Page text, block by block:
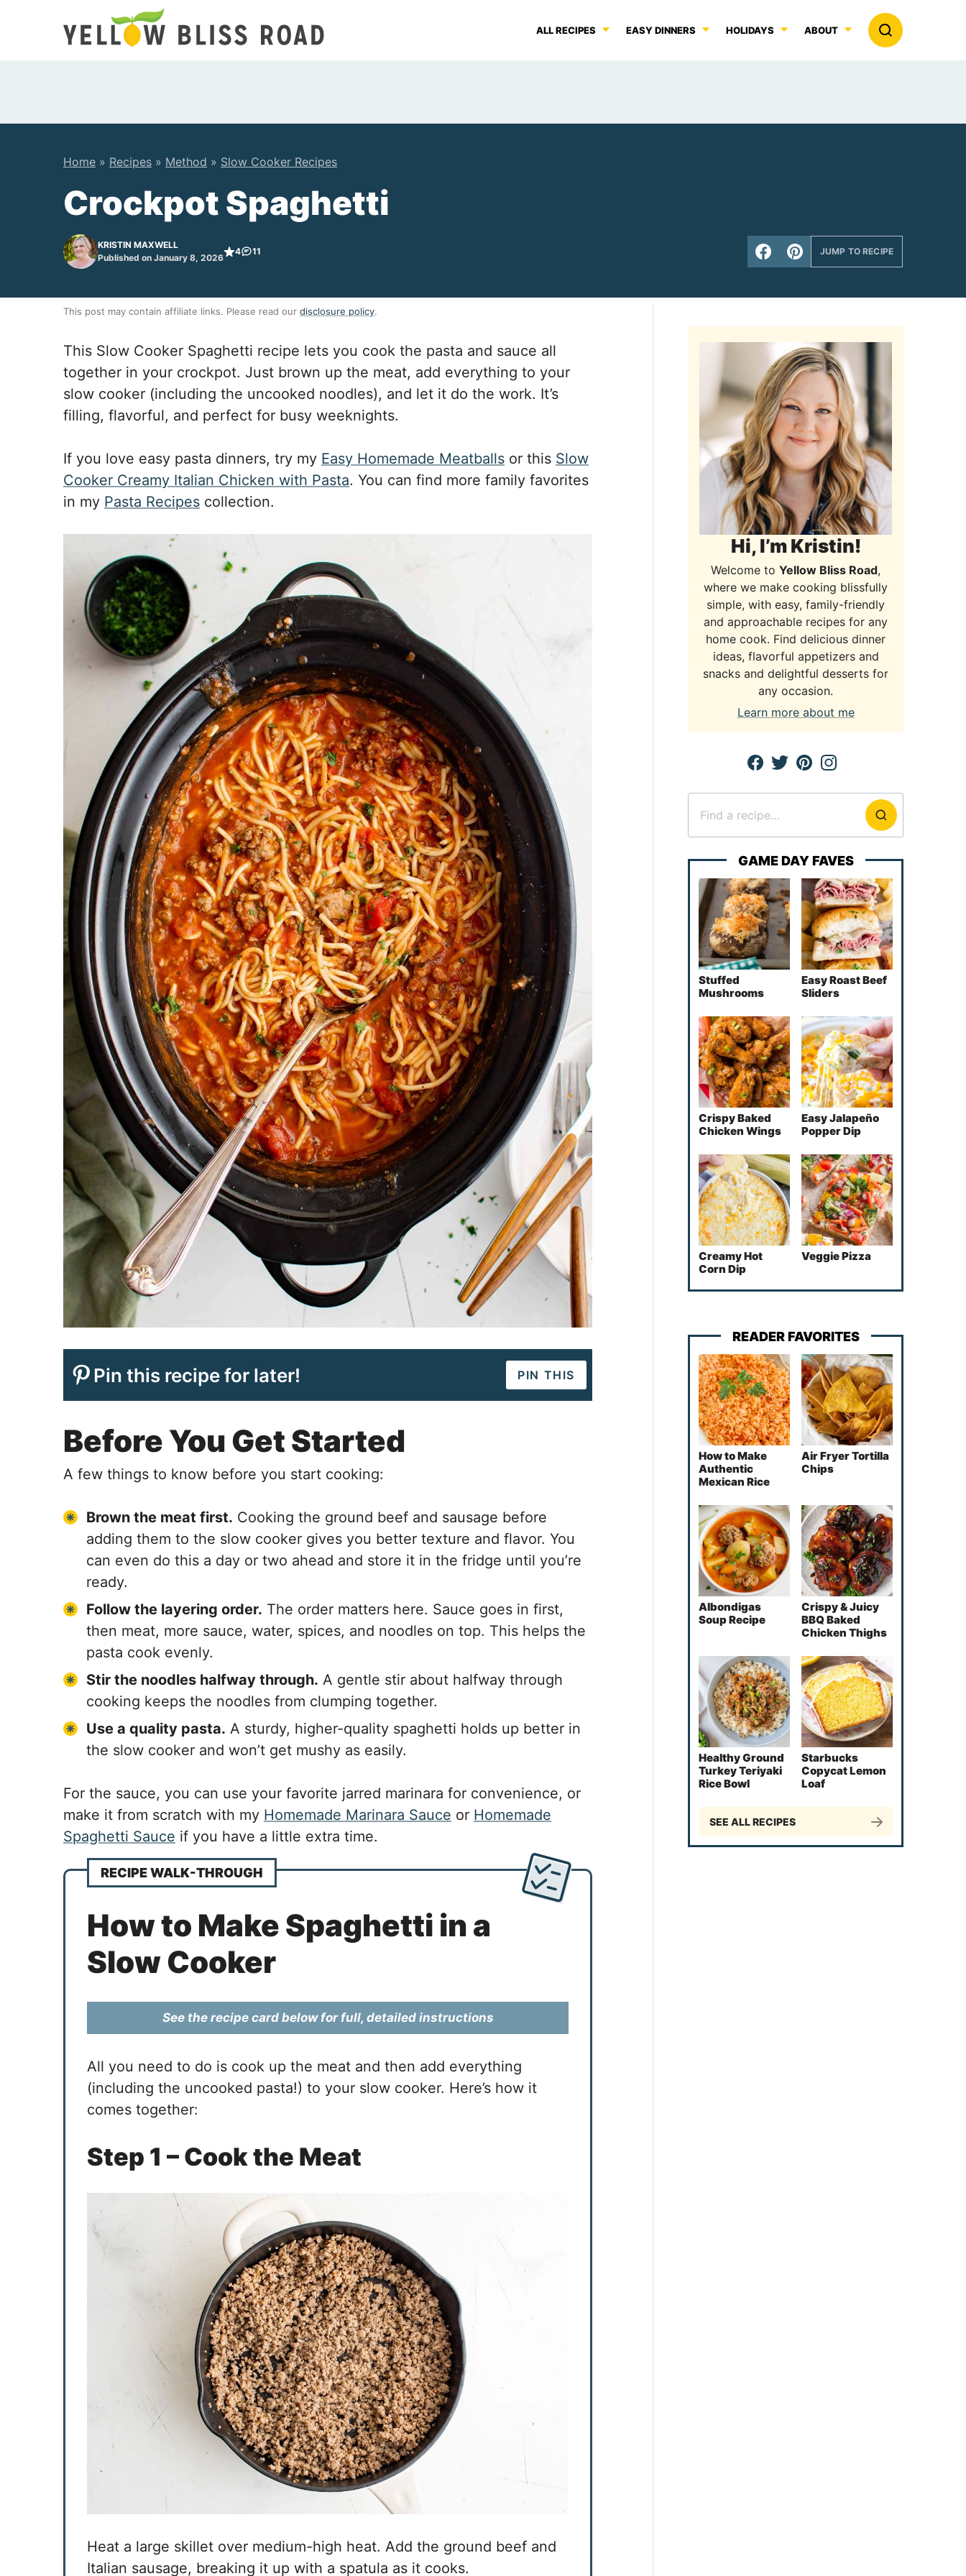
ALL RECIPES EASY DINNERS HOLIDAYS ABOUT
Home » Recipes » Method » Slow Cooker Recipes
Crockpot Spaghetti
KRISTIN MAXWELL
Published on January 8, 2026
4 11 JUMP TO RECIPE
This post may contain affiliate links. Please read our disclosure policy.
This Slow Cooker Spaghetti recipe lets you cook the pasta and sauce all
together in your crockpot. Just brown up the meat, add everything to your
slow cooker (including the uncooked noodles), and let it do the work. It’s
filling, flavorful, and perfect for busy weeknights.
If you love easy pasta dinners, try my Easy Homemade Meatballs or this Slow
Cooker Creamy Italian Chicken with Pasta. You can find more family favorites
in my Pasta Recipes collection.
Pin this recipe for later! PIN THIS
Before You Get Started
A few things to know before you start cooking:
Brown the meat first. Cooking the ground beef and sausage before
adding them to the slow cooker gives you better texture and flavor. You
can even do this a day or two ahead and store it in the fridge until you’re
ready.
Follow the layering order. The order matters here. Sauce goes in first,
then meat, more sauce, water, spices, and noodles on top. This helps the
pasta cook evenly.
Stir the noodles halfway through. A gentle stir about halfway through
cooking keeps the noodles from clumping together.
Use a quality pasta. A sturdy, higher-quality spaghetti holds up better in
the slow cooker and won’t get mushy as easily.
For the sauce, you can use your favorite jarred marinara for convenience, or
make it from scratch with my Homemade Marinara Sauce or Homemade
Spaghetti Sauce if you have a little extra time.
RECIPE WALK-THROUGH
How to Make Spaghetti in a
Slow Cooker
See the recipe card below for full, detailed instructions
All you need to do is cook up the meat and then add everything
(including the uncooked pasta!) to your slow cooker. Here’s how it
comes together:
Step 1 – Cook the Meat
Heat a large skillet over medium-high heat. Add the ground beef and
Italian sausage, breaking it up with a spatula as it cooks.
Hi, I’m Kristin!
Welcome to Yellow Bliss Road,
where we make cooking blissfully
simple, with easy, family-friendly
and approachable recipes for any
home cook. Find delicious dinner
ideas, flavorful appetizers and
snacks and delightful desserts for
any occasion.
Learn more about me
for
GAME DAY FAVES
Stuffed
Mushrooms
Easy Roast Beef
Sliders
Crispy Baked
Chicken Wings
Easy Jalapeño
Popper Dip
Creamy Hot
Corn Dip
Veggie Pizza
READER FAVORITES
How to Make
Authentic
Mexican Rice
Air Fryer Tortilla
Chips
Albondigas
Soup Recipe
Crispy & Juicy
BBQ Baked
Chicken Thighs
Healthy Ground
Turkey Teriyaki
Rice Bowl
Starbucks
Copycat Lemon
Loaf
SEE ALL RECIPES